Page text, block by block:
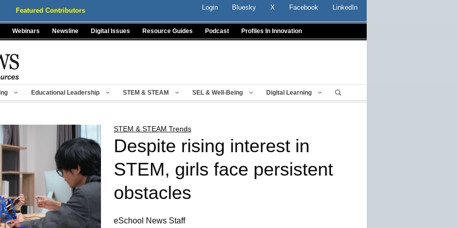
Featured Contributors Login Bluesky X Facebook LinkedIn
Webinars Newsline Digital Issues Resource Guides Podcast Profiles In Innovation
Educational Leadership STEM & STEAM SEL & Well-Being Digital Learning
STEM & STEAM Trends
Despite rising interest in
STEM, girls face persistent
obstacles
eSchool News Staff